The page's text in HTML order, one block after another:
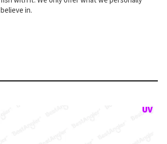
believe in.